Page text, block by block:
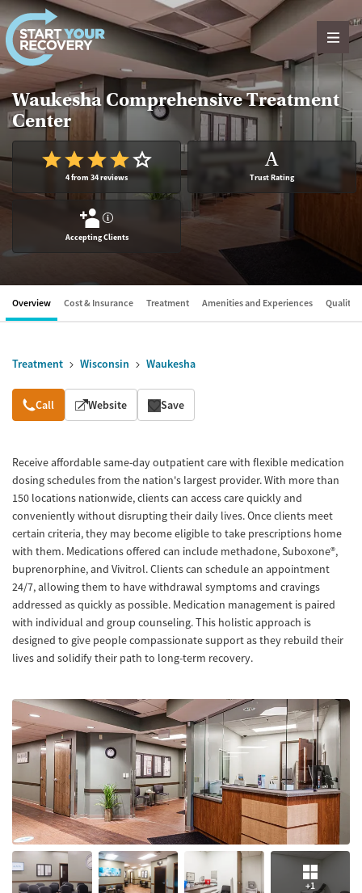
Skip to content
Waukesha Comprehensive Treatment
Center
4 from 34 reviews
A
Trust Rating
?
Accepting Clients
Overview Cost & Insurance Treatment Amenities and Experiences Quality
Treatment Wisconsin Waukesha
Overview
Call Website Save
Receive affordable same-day outpatient care with flexible medication
dosing schedules from the nation's largest provider. With more than
150 locations nationwide, clients can access care quickly and
conveniently without disrupting their daily lives. Once clients meet
certain criteria, they may become eligible to take prescriptions home
with them. Medications offered can include methadone, Suboxone®,
buprenorphine, and Vivitrol. Clients can schedule an appointment
24/7, allowing them to have withdrawal symptoms and cravings
addressed as quickly as possible. Medication management is paired
with individual and group counseling. This holistic approach is
designed to give people compassionate support as they rebuild their
lives and solidify their path to long-term recovery.
+1